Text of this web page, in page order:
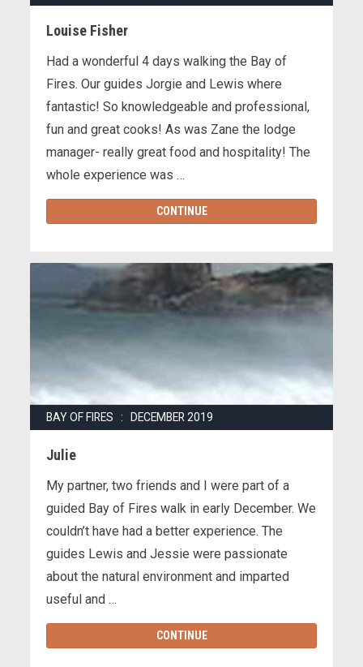
Louise Fisher
Had a wonderful 4 days walking the Bay of
Fires. Our guides Jorgie and Lewis where
fantastic! So knowledgeable and professional,
fun and great cooks! As was Zane the lodge
manager- really great food and hospitality! The
whole experience was …
CONTINUE
BAY OF FIRES : DECEMBER 2019
Julie
My partner, two friends and I were part of a
guided Bay of Fires walk in early December. We
couldn’t have had a better experience. The
guides Lewis and Jessie were passionate
about the natural environment and imparted
useful and …
CONTINUE